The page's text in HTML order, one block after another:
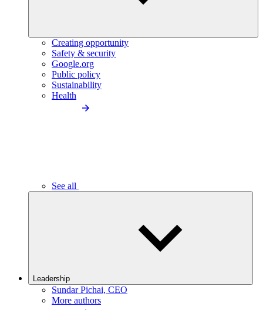
Creating opportunity
Safety & security
Google.org
Public policy
Sustainability
Health
See all
Leadership
Sundar Pichai, CEO
More authors